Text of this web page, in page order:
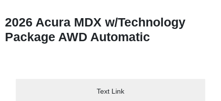
2026 Acura MDX w/Technology
Package AWD Automatic
Text Link